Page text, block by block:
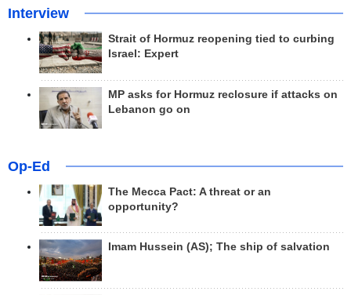
Interview
Strait of Hormuz reopening tied to curbing
Israel: Expert
MP asks for Hormuz reclosure if attacks on
Lebanon go on
Op-Ed
The Mecca Pact: A threat or an
opportunity?
Imam Hussein (AS); The ship of salvation